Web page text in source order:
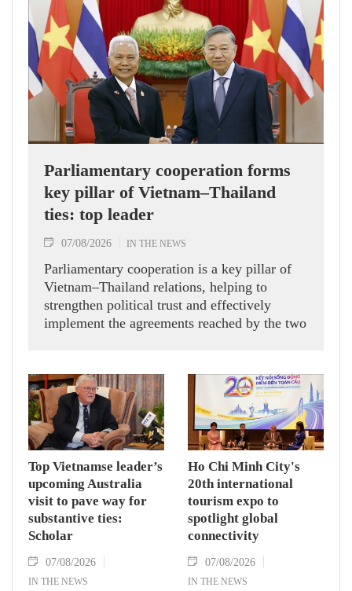
Parliamentary cooperation forms
key pillar of Vietnam–Thailand
ties: top leader
07/08/2026 IN THE NEWS
Parliamentary cooperation is a key pillar of
Vietnam–Thailand relations, helping to
strengthen political trust and effectively
implement the agreements reached by the two
while receiving President of the National
Assembly and Speaker of the House of
Representatives of Thailand Sophon Zaram in
Hanoi on August 7.
Top Vietnamse leader’s
upcoming Australia
visit to pave way for
substantive ties:
Scholar
07/08/2026
IN THE NEWS
Ho Chi Minh City's
20th international
tourism expo to
spotlight global
connectivity
07/08/2026
IN THE NEWS